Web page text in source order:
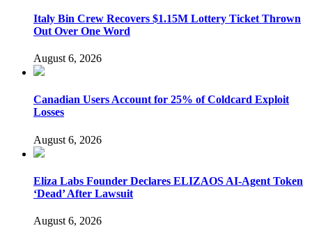
Italy Bin Crew Recovers $1.15M Lottery Ticket Thrown
Out Over One Word
August 6, 2026
Canadian Users Account for 25% of Coldcard Exploit
Losses
August 6, 2026
Eliza Labs Founder Declares ELIZAOS AI-Agent Token
‘Dead’ After Lawsuit
August 6, 2026